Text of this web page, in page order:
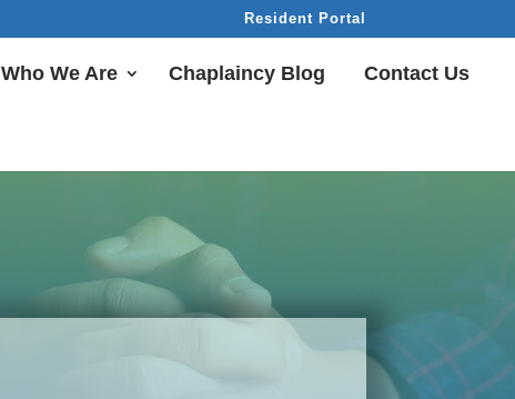
Resident Portal
Who We Are Chaplaincy Blog Contact Us